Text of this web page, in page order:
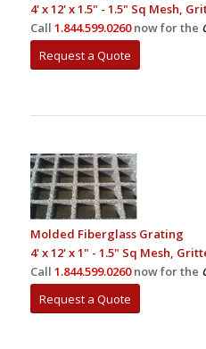
4' x 12' x 1.5" - 1.5" Sq Mesh,
Call 1.844.599.0260 now for the
Request a Quote
Molded Fiberglass Grating
4' x 12' x 1" - 1.5" Sq Mesh,
Call 1.844.599.0260 now for the
Request a Quote